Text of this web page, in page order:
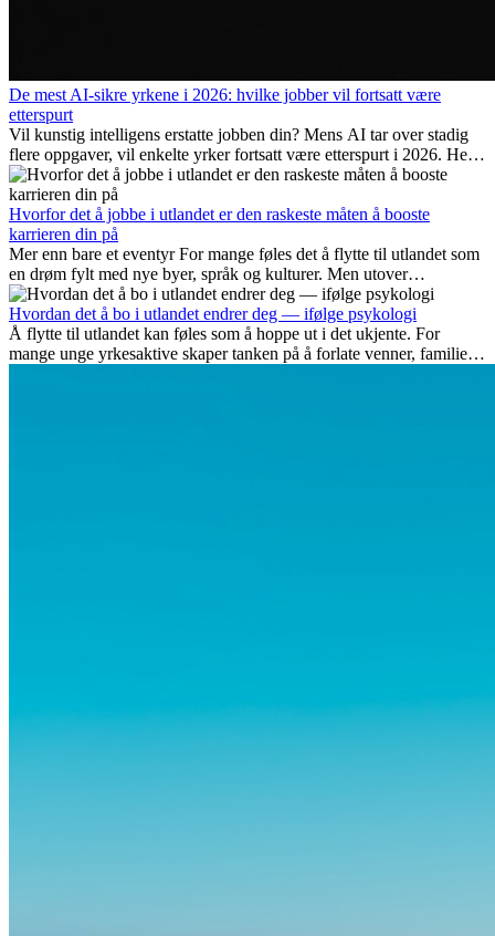
De mest AI-sikre yrkene i 2026: hvilke jobber vil fortsatt være
etterspurt
Vil kunstig intelligens erstatte jobben din? Mens AI tar over stadig
flere oppgaver, vil enkelte yrker fortsatt være etterspurt i 2026. Her
ser vi på hvilke jobber som er mest fremtidssikre, hvilke ferdigheter
som blir viktige, og hvorfor mange av disse jobbene også gir
internasjonale muligheter.
Hvorfor det å jobbe i utlandet er den raskeste måten å booste
karrieren din på
Mer enn bare et eventyr For mange føles det å flytte til utlandet som
en drøm fylt med nye byer, språk og kulturer. Men utover
spenningen ved...
Hvordan det å bo i utlandet endrer deg — ifølge psykologi
Å flytte til utlandet kan føles som å hoppe ut i det ukjente. For
mange unge yrkesaktive skaper tanken på å forlate venner, familie